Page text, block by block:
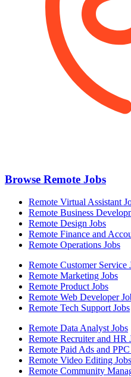
Browse Remote Jobs
Remote Virtual Assistant
Remote Business
Remote Design Jobs
Remote Finance and
Remote Operations Jobs
Remote Customer Service
Remote Marketing Jobs
Remote Product Jobs
Remote Web Developer
Remote Tech Support Jobs
Remote Data Analyst Jobs
Remote Recruiter and HR
Remote Paid Ads and PPC
Remote Video Editing Jobs
Remote Community